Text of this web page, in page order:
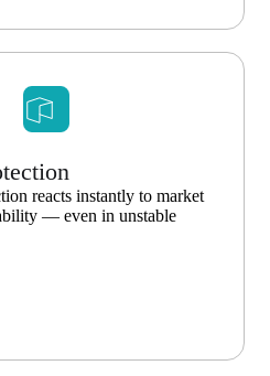
reacts instantly to market
— even in unstable